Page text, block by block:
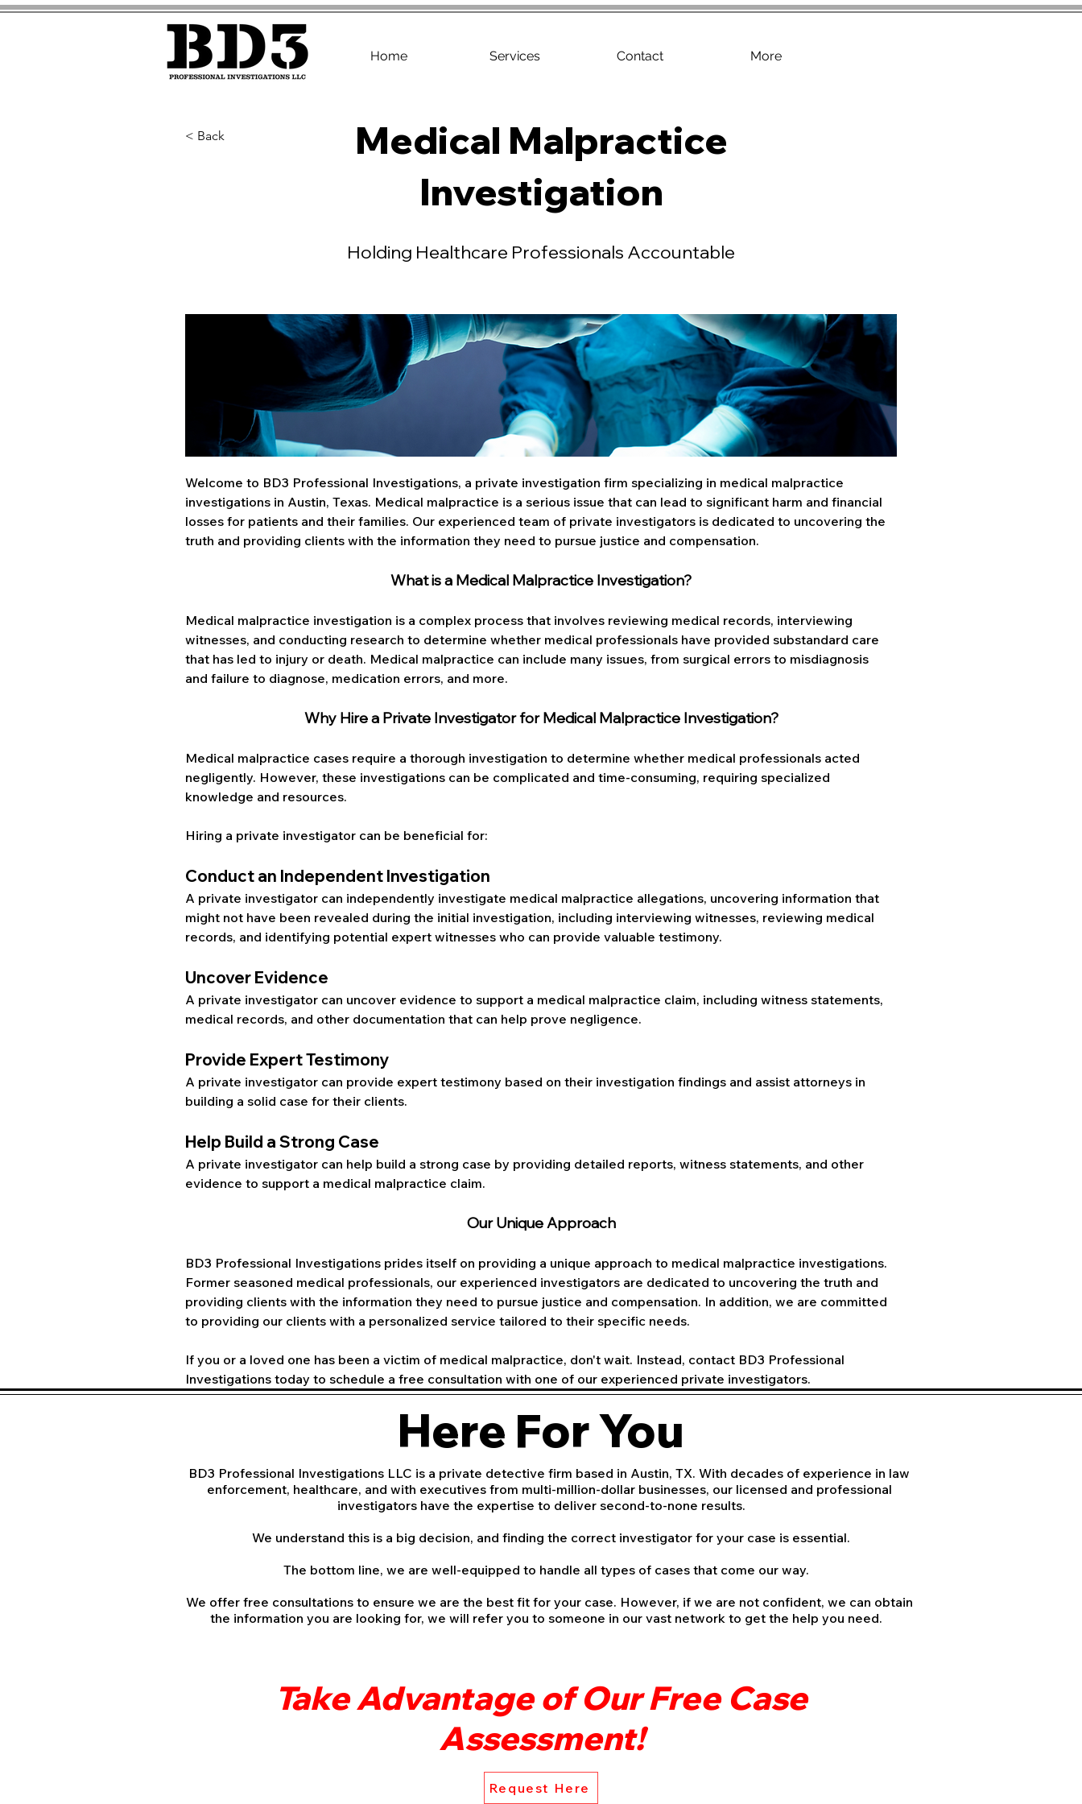
Home Services Contact More
< Back
Medical Malpractice
Investigation
Holding Healthcare Professionals Accountable
Welcome to BD3 Professional Investigations, a private investigation firm specializing in medical malpractice
investigations in Austin, Texas. Medical malpractice is a serious issue that can lead to significant harm and financial
losses for patients and their families. Our experienced team of private investigators is dedicated to uncovering the
truth and providing clients with the information they need to pursue justice and compensation.
What is a Medical Malpractice Investigation?
Medical malpractice investigation is a complex process that involves reviewing medical records, interviewing
witnesses, and conducting research to determine whether medical professionals have provided substandard care
that has led to injury or death. Medical malpractice can include many issues, from surgical errors to misdiagnosis
and failure to diagnose, medication errors, and more.
Why Hire a Private Investigator for Medical Malpractice Investigation?
Medical malpractice cases require a thorough investigation to determine whether medical professionals acted
negligently. However, these investigations can be complicated and time-consuming, requiring specialized
knowledge and resources.
Hiring a private investigator can be beneficial for:
Conduct an Independent Investigation
A private investigator can independently investigate medical malpractice allegations, uncovering information that
might not have been revealed during the initial investigation, including interviewing witnesses, reviewing medical
records, and identifying potential expert witnesses who can provide valuable testimony.
Uncover Evidence
A private investigator can uncover evidence to support a medical malpractice claim, including witness statements,
medical records, and other documentation that can help prove negligence.
Provide Expert Testimony
A private investigator can provide expert testimony based on their investigation findings and assist attorneys in
building a solid case for their clients.
Help Build a Strong Case
A private investigator can help build a strong case by providing detailed reports, witness statements, and other
evidence to support a medical malpractice claim.
Our Unique Approach
BD3 Professional Investigations prides itself on providing a unique approach to medical malpractice investigations.
Former seasoned medical professionals, our experienced investigators are dedicated to uncovering the truth and
providing clients with the information they need to pursue justice and compensation. In addition, we are committed
to providing our clients with a personalized service tailored to their specific needs.
If you or a loved one has been a victim of medical malpractice, don't wait. Instead, contact BD3 Professional
Investigations today to schedule a free consultation with one of our experienced private investigators.
Here For You
BD3 Professional Investigations LLC is a private detective firm based in Austin, TX. With decades of experience in law
enforcement, healthcare, and with executives from multi-million-dollar businesses, our licensed and professional
investigators have the expertise to deliver second-to-none results.
We understand this is a big decision, and finding the correct investigator for your case is essential.
The bottom line, we are well-equipped to handle all types of cases that come our way.
We offer free consultations to ensure we are the best fit for your case. However, if we are not confident, we can obtain
the information you are looking for, we will refer you to someone in our vast network to get the help you need.
Take Advantage of Our Free Case
Assessment!
Request Here